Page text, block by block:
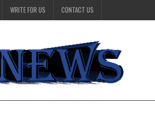
WRITE FOR US CONTACT US